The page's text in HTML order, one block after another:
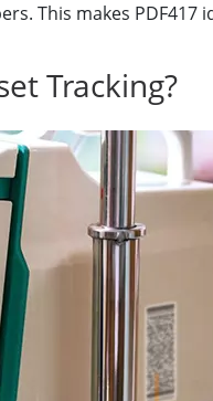
This makes PDF417
Tracking?